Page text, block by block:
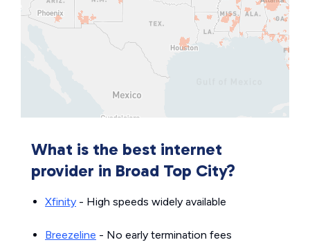
What is the best internet
provider in Broad Top City?
Xfinity - High speeds widely available
Breezeline - No early termination fees